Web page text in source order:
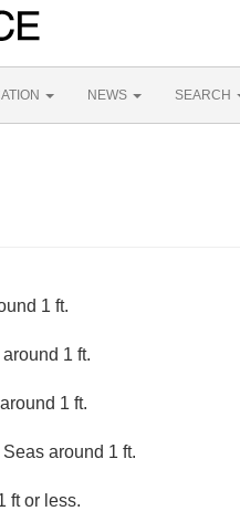
NEWS SEARCH
1 ft.
1 ft.
1 ft.
around 1 ft.
ft or less.